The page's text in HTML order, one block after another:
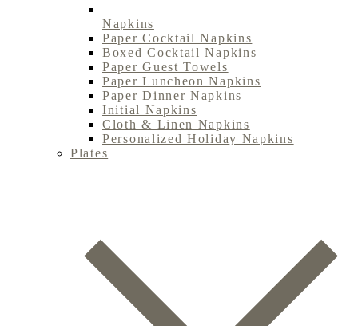
Napkins
Paper Cocktail Napkins
Boxed Cocktail Napkins
Paper Guest Towels
Paper Luncheon Napkins
Paper Dinner Napkins
Initial Napkins
Cloth & Linen Napkins
Personalized Holiday Napkins
Plates